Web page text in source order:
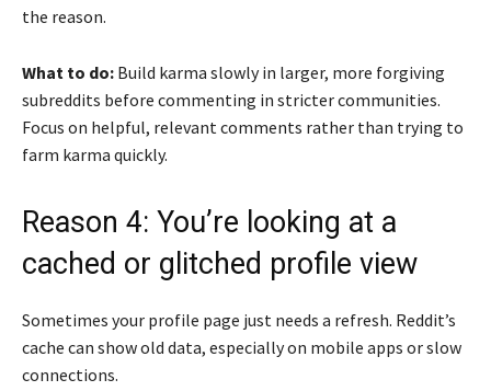
the reason.
What to do: Build karma slowly in larger, more forgiving
subreddits before commenting in stricter communities.
Focus on helpful, relevant comments rather than trying to
farm karma quickly.
Reason 4: You’re looking at a
cached or glitched profile view
Sometimes your profile page just needs a refresh. Reddit’s
cache can show old data, especially on mobile apps or slow
connections.